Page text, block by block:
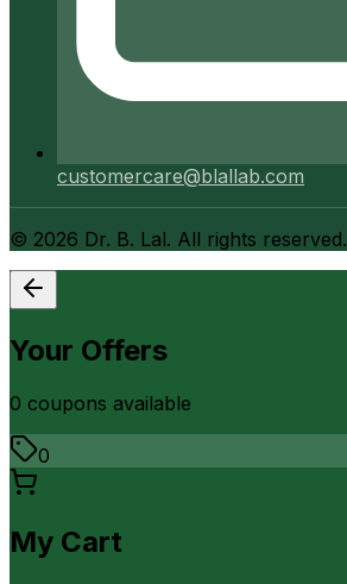
customercare@blallab.com
© 2026 Dr. B. Lal. All rights reserved.
Your Offers
0 coupons available
0
My Cart